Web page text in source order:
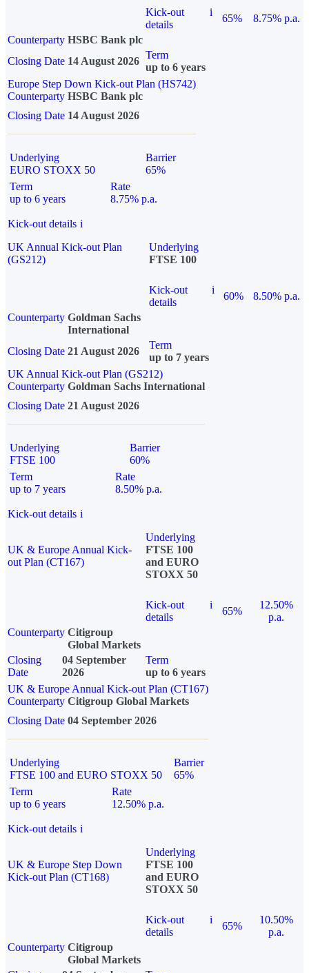
Kick-out
details
i
65%
8.75% p.a.
Counterparty HSBC Bank plc
Closing Date 14 August 2026
Term
up to 6 years
Europe Step Down Kick-out Plan (HS742)
Counterparty HSBC Bank plc
Closing Date 14 August 2026
Underlying
EURO STOXX 50
Barrier
65%
Term
up to 6 years
Rate
8.75% p.a.
Kick-out details i
UK Annual Kick-out Plan
(GS212)
Underlying
FTSE 100
Kick-out
details
i
60%
8.50% p.a.
Counterparty Goldman Sachs
International
Closing Date 21 August 2026
Term
up to 7 years
UK Annual Kick-out Plan (GS212)
Counterparty Goldman Sachs International
Closing Date 21 August 2026
Underlying
FTSE 100
Barrier
60%
Term
up to 7 years
Rate
8.50% p.a.
Kick-out details i
UK & Europe Annual Kick-
out Plan (CT167)
Underlying
FTSE 100
and EURO
STOXX 50
Kick-out
details
i
65%
12.50%
p.a.
Counterparty Citigroup
Global Markets
Closing
Date
04 September
2026
Term
up to 6 years
UK & Europe Annual Kick-out Plan (CT167)
Counterparty Citigroup Global Markets
Closing Date 04 September 2026
Underlying
FTSE 100 and EURO STOXX 50
Barrier
65%
Term
up to 6 years
Rate
12.50% p.a.
Kick-out details i
UK & Europe Step Down
Kick-out Plan (CT168)
Underlying
FTSE 100
and EURO
STOXX 50
Kick-out
details
i
65%
10.50%
p.a.
Counterparty Citigroup
Global Markets